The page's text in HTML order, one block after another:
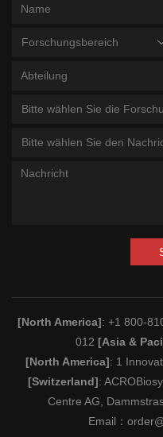
Forschungsbereich
Bitte wählen Sie die
Bitte wählen Sie den
[North America]: +1 800-
012 [Asia &
[North America]: 1
[Switzerland]:
Centre AG,
Email：